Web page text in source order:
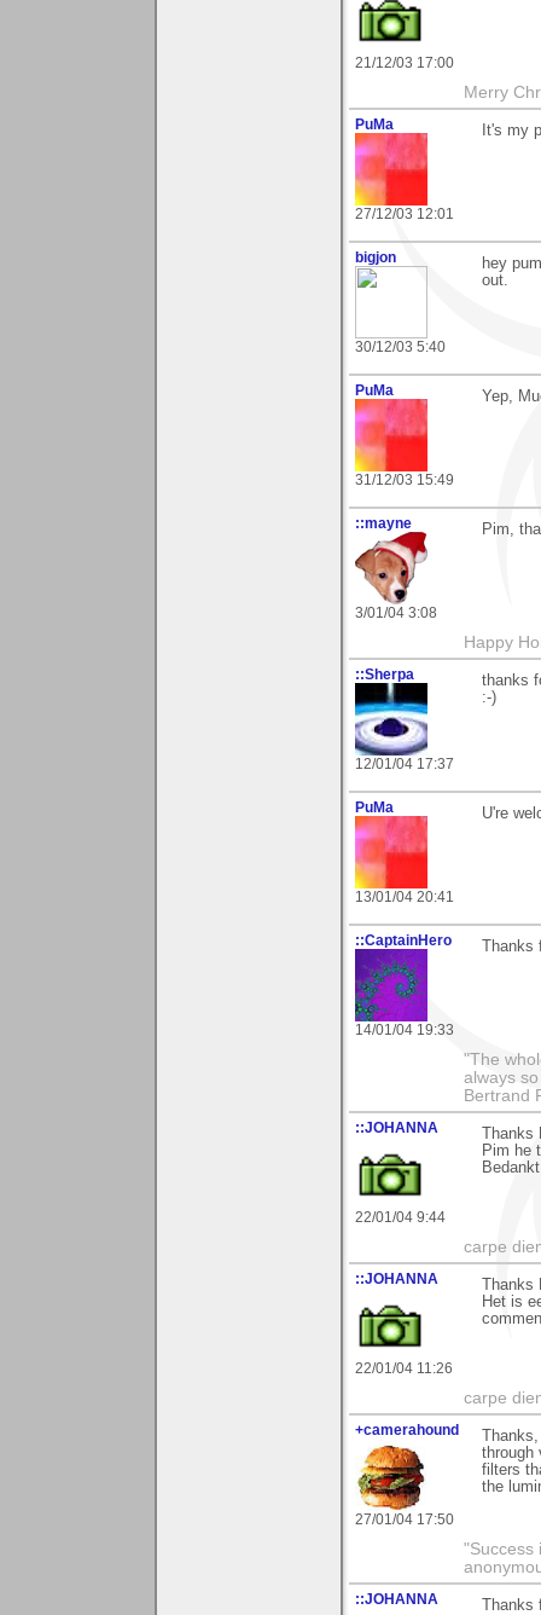
21/12/03 17:00
Merry
PuMa
27/12/03 12:01
It's my
bigjon
30/12/03 5:40
hey
out.
PuMa
31/12/03 15:49
Yep,
::mayne
3/01/04 3:08
Pim,
Happy
::Sherpa
12/01/04 17:37
thanks
:-)
PuMa
13/01/04 20:41
U're
::CaptainHero
14/01/04 19:33
Thanks
"The
always
Bertrand
::JOHANNA
22/01/04 9:44
Thanks
Pim he
carpe
::JOHANNA
22/01/04 11:26
Thanks
Het is
carpe
+camerahound
27/01/04 17:50
through
filters
the
"Success
::JOHANNA Thanks